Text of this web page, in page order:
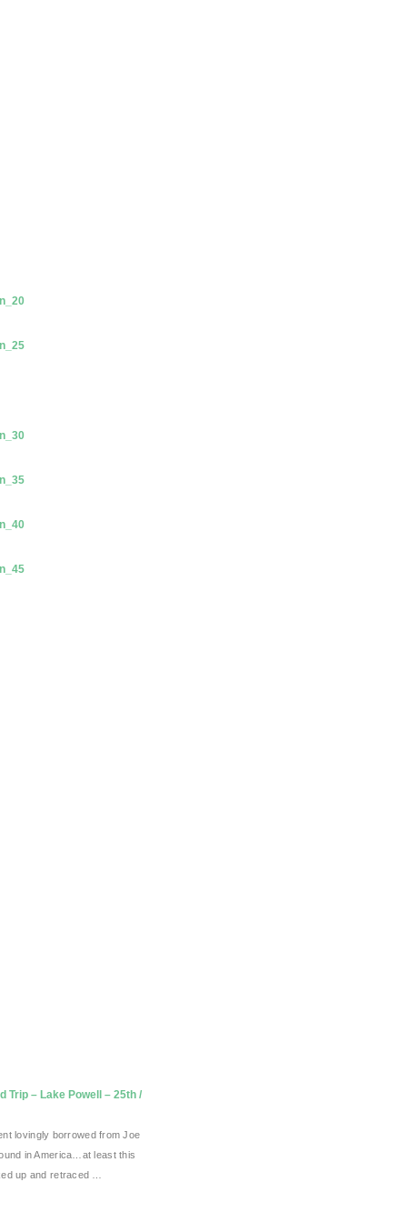
Trip – Lake Powell – 25th /
lovingly borrowed from Joe
in America…at least this
up and retraced …